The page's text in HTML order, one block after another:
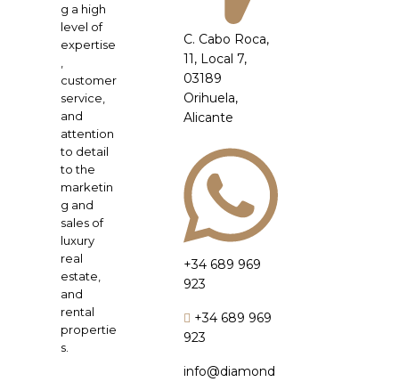
g a high
level of
expertise
customer
service,
and
attention
to detail
to the
marketin
g and
sales of
luxury
real
estate,
and
rental
propertie
s.
C. Cabo Roca,
11, Local 7,
03189
Orihuela,
Alicante
+34 689 969
923
+34 689 969
923
info@diamond